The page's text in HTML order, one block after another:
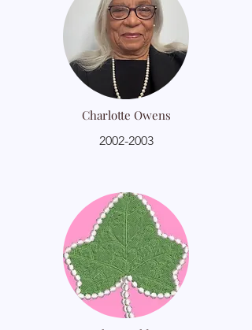
Charlotte Owens
2002-2003